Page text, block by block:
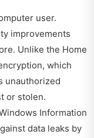
user.
improvements
Unlike the Home
which
unauthorized
or stolen.
Information
data leaks by